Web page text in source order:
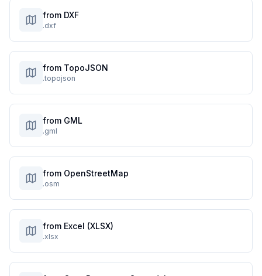
from DXF
.dxf
from TopoJSON
.topojson
from GML
.gml
from OpenStreetMap
.osm
from Excel (XLSX)
.xlsx